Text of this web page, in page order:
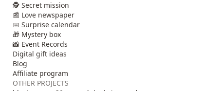
🕵️ Secret mission
📰 Love newspaper
📅 Surprise calendar
🎁 Mystery box
📸 Event Records
Digital gift ideas
Blog
Affiliate program
OTHER PROJECTS